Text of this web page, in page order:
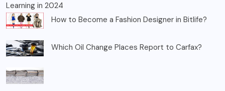
Learning in 2024
How to Become a Fashion Designer in Bitlife?
Which Oil Change Places Report to Carfax?